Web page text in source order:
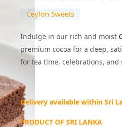
Ceylon Sweets
Indulge in our rich and moist
premium cocoa for a deep,
for tea time, celebrations, and
Delivery available within Sri
PRODUCT OF SRI LANKA